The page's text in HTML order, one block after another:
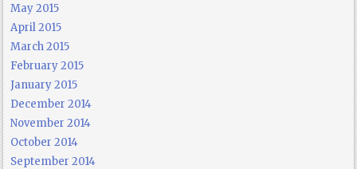
May 2015
April 2015
March 2015
February 2015
January 2015
December 2014
November 2014
October 2014
September 2014